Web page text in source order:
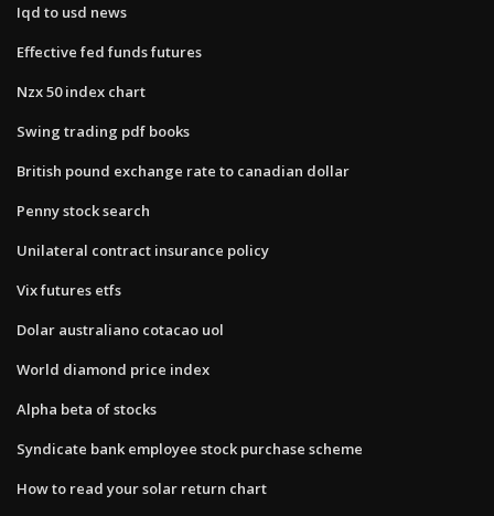
Iqd to usd news
Effective fed funds futures
Nzx 50 index chart
Swing trading pdf books
British pound exchange rate to canadian dollar
Penny stock search
Unilateral contract insurance policy
Vix futures etfs
Dolar australiano cotacao uol
World diamond price index
Alpha beta of stocks
Syndicate bank employee stock purchase scheme
How to read your solar return chart